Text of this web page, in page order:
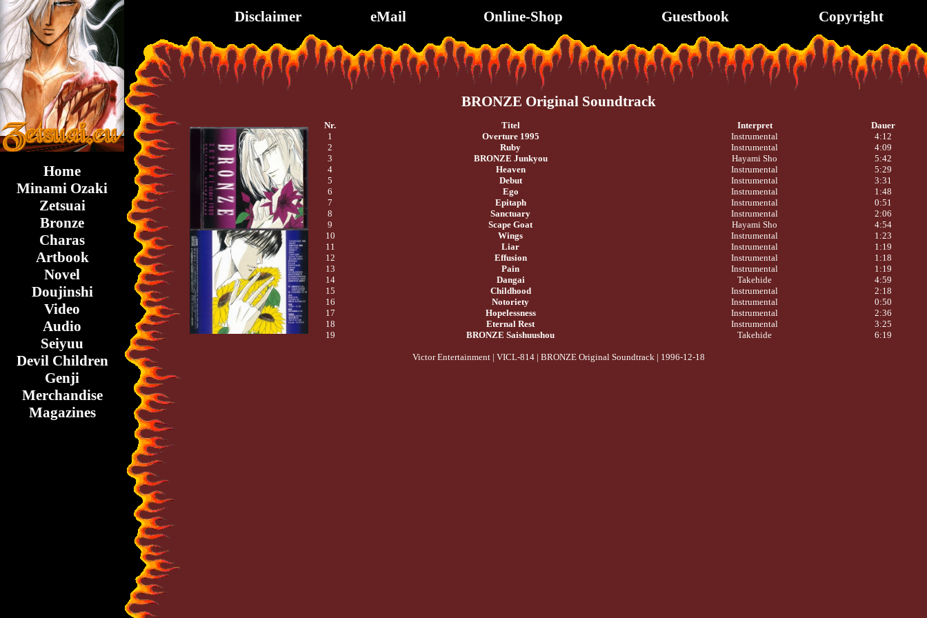
Home
Minami Ozaki
Zetsuai
Bronze
Charas
Artbook
Novel
Doujinshi
Video
Audio
Seiyuu
Devil Children
Genji
Merchandise
Magazines
Disclaimer eMail Online-Shop Guestbook Copyright
BRONZE Original Soundtrack
Nr. Titel Interpret
Dauer
1
Overture 1995 Instrumental
4:12
2
Ruby Instrumental
4:09
3
BRONZE Junkyou Hayami Sho
5:42
4
Heaven Instrumental
5:29
5
Debut Instrumental
3:31
6
Ego Instrumental
1:48
7
Epitaph Instrumental
0:51
8
Sanctuary Instrumental
2:06
9
Scape Goat Hayami Sho
4:54
10
Wings Instrumental
1:23
11
Liar Instrumental
1:19
12
Effusion Instrumental
1:18
13
Pain Instrumental
1:19
14
Dangai Takehide
4:59
15
Childhood Instrumental
2:18
16
Notoriety Instrumental
0:50
17
Hopelessness Instrumental
2:36
18
Eternal Rest Instrumental
3:25
19
BRONZE Saishuushou Takehide 6:19
Victor Entertainment | VICL-814 | BRONZE Original Soundtrack | 1996-12-18